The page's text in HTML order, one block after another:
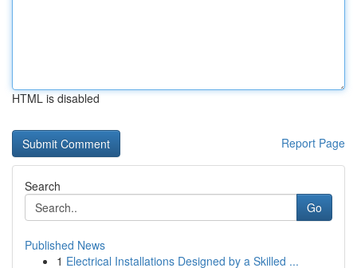
HTML is disabled
Report Page
Search
Go
Published News
1 Electrical Installations Designed by a Skilled ...